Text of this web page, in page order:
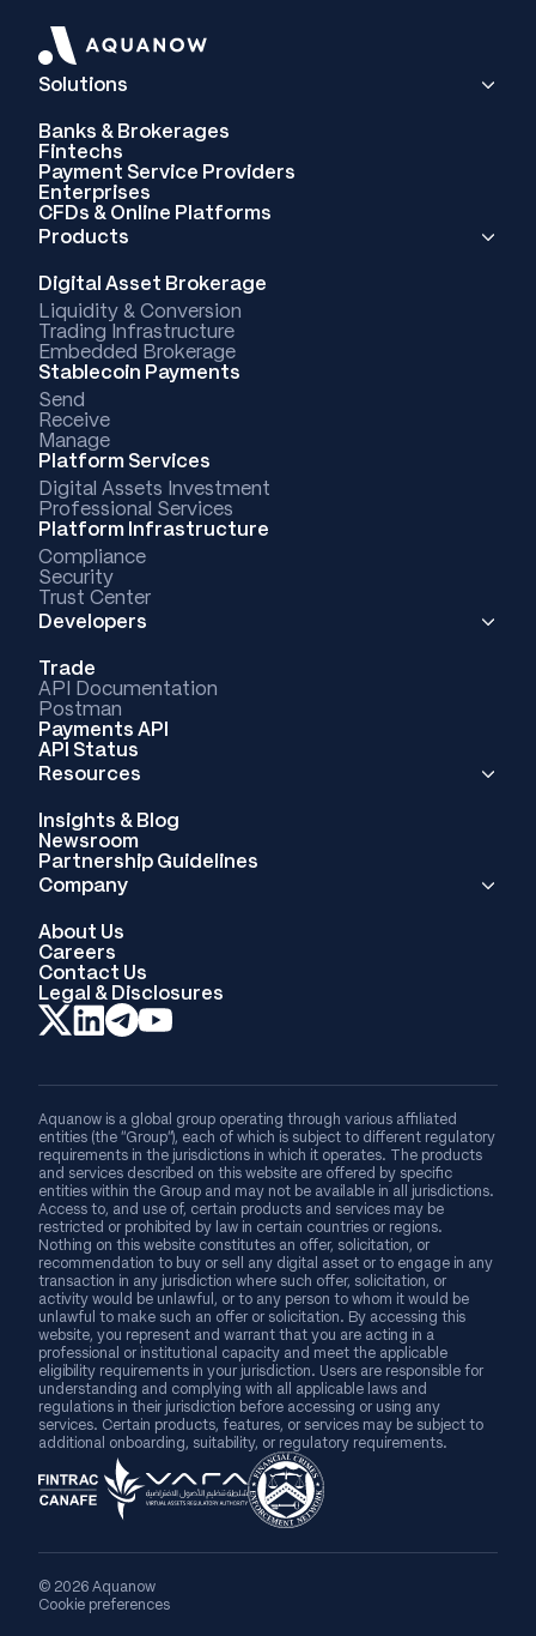
Solutions
Banks & Brokerages
Fintechs
Payment Service Providers
Enterprises
CFDs & Online Platforms
Products
Digital Asset Brokerage
Liquidity & Conversion
Trading Infrastructure
Embedded Brokerage
Stablecoin Payments
Send
Receive
Manage
Platform Services
Digital Assets Investment
Professional Services
Platform Infrastructure
Compliance
Security
Trust Center
Developers
Trade
API Documentation
Postman
Payments API
API Status
Resources
Insights & Blog
Newsroom
Partnership Guidelines
Company
About Us
Careers
Contact Us
Legal & Disclosures
Aquanow is a global group operating through various affiliated
entities (the “Group”), each of which is subject to different regulatory
requirements in the jurisdictions in which it operates. The products
and services described on this website are offered by specific
entities within the Group and may not be available in all jurisdictions.
Access to, and use of, certain products and services may be
restricted or prohibited by law in certain countries or regions.
Nothing on this website constitutes an offer, solicitation, or
recommendation to buy or sell any digital asset or to engage in any
transaction in any jurisdiction where such offer, solicitation, or
activity would be unlawful, or to any person to whom it would be
unlawful to make such an offer or solicitation. By accessing this
website, you represent and warrant that you are acting in a
professional or institutional capacity and meet the applicable
eligibility requirements in your jurisdiction. Users are responsible for
understanding and complying with all applicable laws and
regulations in their jurisdiction before accessing or using any
services. Certain products, features, or services may be subject to
additional onboarding, suitability, or regulatory requirements.
© 2026 Aquanow
Cookie preferences